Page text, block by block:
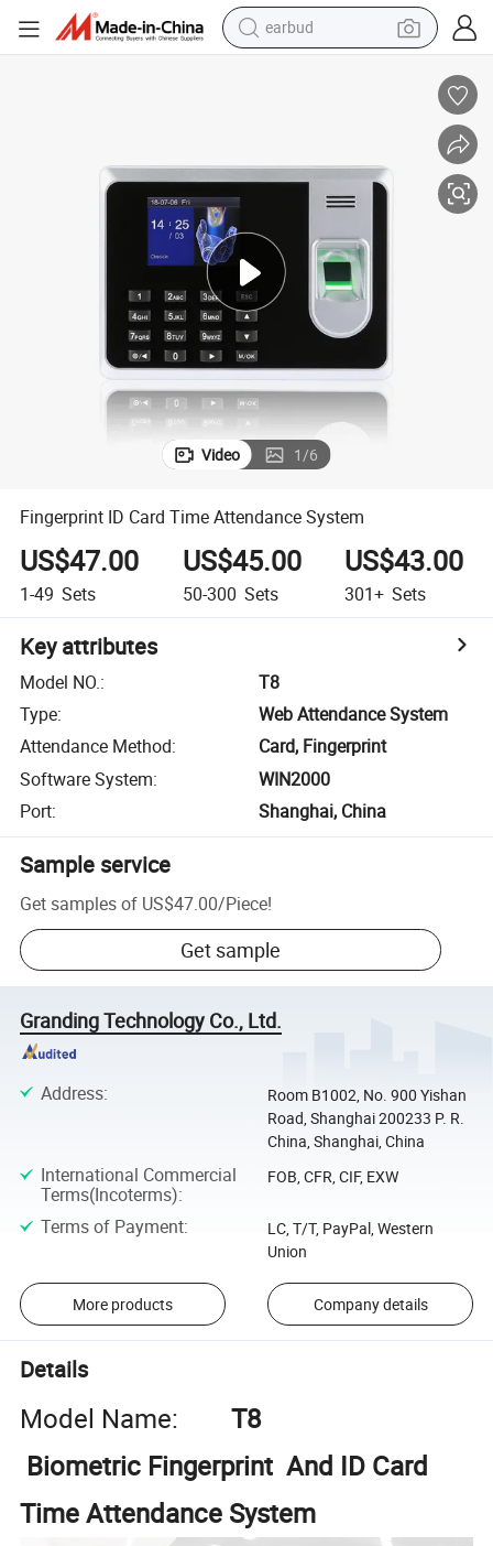
earbud
powder
living room sofa
electric bike
Video 1/6
Fingerprint ID Card Time Attendance System
US$47.00
1-49 Sets
US$45.00
50-300 Sets
US$43.00
301+ Sets
Key attributes
Model NO.:
T8
Type:
Web Attendance System
Attendance Method:
Card, Fingerprint
Software System:
WIN2000
Port: Shanghai, China
Sample service
Get samples of US$47.00/Piece!
Get sample
Granding Technology Co., Ltd.
Address:
Room B1002, No. 900 Yishan
Road, Shanghai 200233 P. R.
China, Shanghai, China
International Commercial
Terms(Incoterms):
FOB, CFR, CIF, EXW
Terms of Payment:
LC, T/T, PayPal, Western
Union
More products Company details
Details
Model Name:
T8
Biometric Fingerprint And ID Card
Time Attendance System